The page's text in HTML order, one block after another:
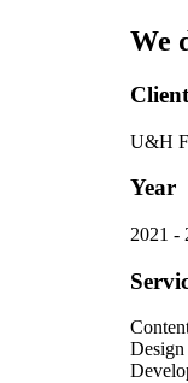
We
Client
U&H
Year
2021 -
Design